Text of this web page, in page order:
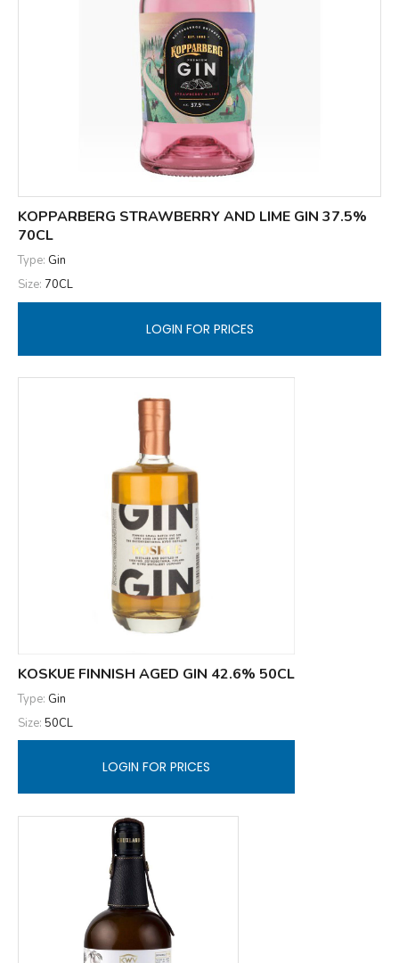
KOPPARBERG STRAWBERRY AND LIME GIN 37.5%
70CL
Type: Gin
Size: 70CL
LOGIN FOR PRICES
KOSKUE FINNISH AGED GIN 42.6% 50CL
Type: Gin
Size: 50CL
LOGIN FOR PRICES